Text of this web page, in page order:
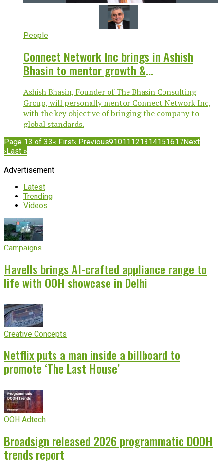
People
Connect Network Inc brings in Ashish
Bhasin to mentor growth &
Ashish Bhasin, Founder of The Bhasin Consulting
Group, will personally mentor Connect Network Inc,
with the key objective of bringing the company to
global standards.
Page 13 of 33« First‹ Previous91011121314151617Next
›Last »
Advertisement
Latest
Trending
Videos
Campaigns
Havells brings AI-crafted appliance range to
life with OOH showcase in Delhi
Creative Concepts
Netflix puts a man inside a billboard to
promote ‘The Last House’
OOH Adtech
Broadsign released 2026 programmatic DOOH
trends report